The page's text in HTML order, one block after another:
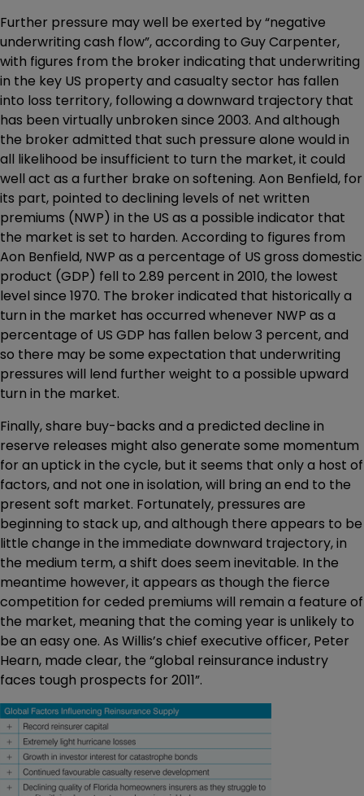
Further pressure may well be exerted by “negative
underwriting cash flow”, according to Guy Carpenter,
with figures from the broker indicating that underwriting
in the key US property and casualty sector has fallen
into loss territory, following a downward trajectory that
has been virtually unbroken since 2003. And although
the broker admitted that such pressure alone would in
all likelihood be insufficient to turn the market, it could
well act as a further brake on softening. Aon Benfield, for
its part, pointed to declining levels of net written
premiums (NWP) in the US as a possible indicator that
the market is set to harden. According to figures from
Aon Benfield, NWP as a percentage of US gross domestic
product (GDP) fell to 2.89 percent in 2010, the lowest
level since 1970. The broker indicated that historically a
turn in the market has occurred whenever NWP as a
percentage of US GDP has fallen below 3 percent, and
so there may be some expectation that underwriting
pressures will lend further weight to a possible upward
turn in the market.
Finally, share buy-backs and a predicted decline in
reserve releases might also generate some momentum
for an uptick in the cycle, but it seems that only a host of
factors, and not one in isolation, will bring an end to the
present soft market. Fortunately, pressures are
beginning to stack up, and although there appears to be
little change in the immediate downward trajectory, in
the medium term, a shift does seem inevitable. In the
meantime however, it appears as though the fierce
competition for ceded premiums will remain a feature of
the market, meaning that the coming year is unlikely to
be an easy one. As Willis’s chief executive officer, Peter
Hearn, made clear, the “global reinsurance industry
faces tough prospects for 2011”.